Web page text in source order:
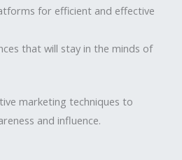
for efficient and effective
that will stay in the minds of
marketing techniques to
and influence.